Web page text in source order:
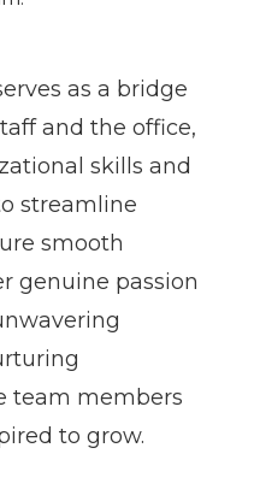
as a bridge
and the office,
skills and
streamline
smooth
genuine passion
team members
to grow.